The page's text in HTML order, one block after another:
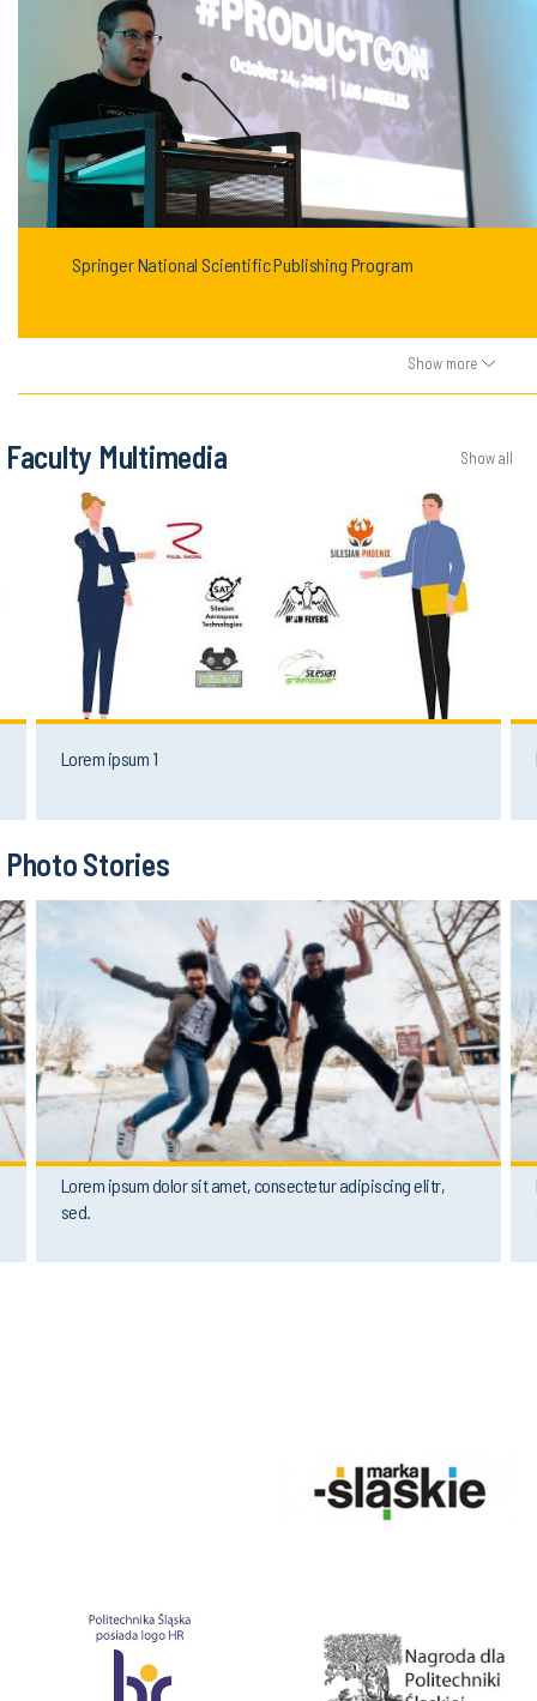
Springer National Scientific Publishing Program
Show more
Faculty Multimedia Show all
Lorem ipsum 1
Photo Stories
Lorem ipsum dolor sit amet, consectetur adipiscing elitr,
sed.